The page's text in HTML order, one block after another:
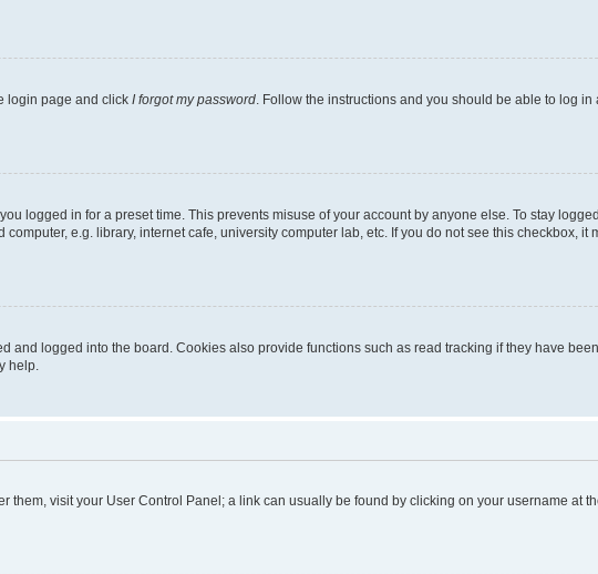
login page and click I forgot my password . Follow the instructions and you should be able to log in
logged in for a preset time. This prevents misuse of your account by anyone else. To stay
e.g. library, internet cafe, university computer lab, etc. If you do not see this checkbox, it
and logged into the board. Cookies also provide functions such as read tracking if they have
help.
them, visit your User Control Panel; a link can usually be found by clicking on your username at